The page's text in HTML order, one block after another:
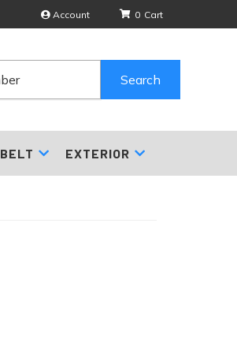
Account 0
Search
BELT EXTERIOR